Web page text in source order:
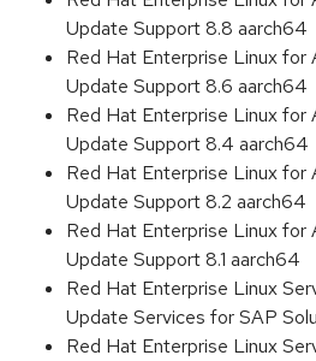
Update Support 8.8 aarch64
Red Hat Enterprise Linux
Update Support 8.6 aarch64
Red Hat Enterprise Linux
Update Support 8.4 aarch64
Red Hat Enterprise Linux
Update Support 8.2 aarch64
Red Hat Enterprise Linux
Update Support 8.1 aarch64
Red Hat Enterprise Linux
Update Services for SAP
Red Hat Enterprise Linux